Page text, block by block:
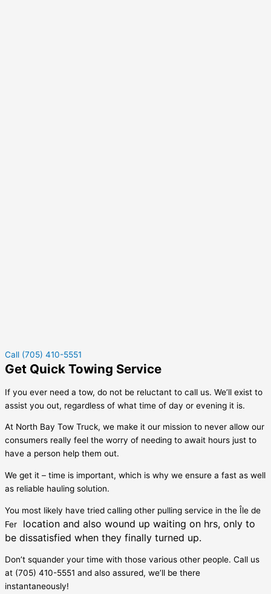
Call (705) 410-5551
Get Quick Towing Service
If you ever need a tow, do not be reluctant to call us. We’ll exist to
assist you out, regardless of what time of day or evening it is.
At North Bay Tow Truck, we make it our mission to never allow our
consumers really feel the worry of needing to await hours just to
have a person help them out.
We get it – time is important, which is why we ensure a fast as well
as reliable hauling solution.
You most likely have tried calling other pulling service in the Île de
Fer
location and also wound up waiting on hrs, only to
be dissatisfied when they finally turned up.
Don’t squander your time with those various other people. Call us
at (705) 410-5551 and also assured, we’ll be there
instantaneously!